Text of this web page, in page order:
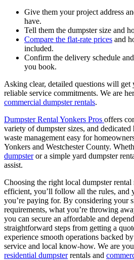
Give them your project address
have.
Tell them the dumpster size and
Compare the flat-rate prices and
included.
Confirm the delivery schedule
you book.
Asking clear, detailed questions will get
reliable service commitments. We are
commercial dumpster rentals.
Dumpster Rental Yonkers Pros offers
variety of dumpster sizes, and
waste management easy for
Yonkers and Westchester County.
dumpsteror a simple yard dumpster
assist.
Choosing the right local dumpster
efficient, you’ll follow all the rules, and
you’re paying for. By considering your
requirements, what you’re throwing
you can secure an affordable and
straightforward steps from getting a
experience smooth operations backed
service and local know-how. We are
residential dumpsterrentals and